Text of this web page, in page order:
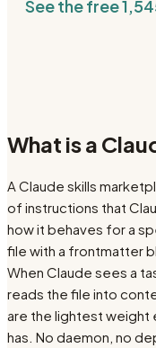
See the free
What is a
A Claude skills
of instructions that
how it behaves for a
file with a frontmatter
When Claude sees a
reads the file into
are the lightest weight
has. No daemon, no